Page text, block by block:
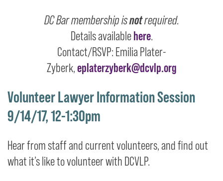
DC Bar membership isnotrequired.
Details availablehere.
Contact/RSVP: Emilia Plater-
Zyberk,eplaterzyberk@dcvlp.org
Volunteer Lawyer Information Session
9/14/17, 12-1:30pm
Hear from staff and current volunteers, and find out
what it’s like to volunteer with DCVLP.